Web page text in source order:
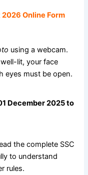
Online Form
using a webcam.
lit, your face
eyes must be open.
December 2025 to
the complete SSC
to understand
rules.